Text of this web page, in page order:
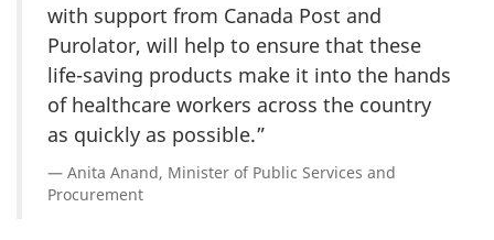
with support from Canada Post and
Purolator, will help to ensure that these
life-saving products make it into the hands
of healthcare workers across the country
as quickly as possible.”
Anita Anand, Minister of Public Services and
Procurement